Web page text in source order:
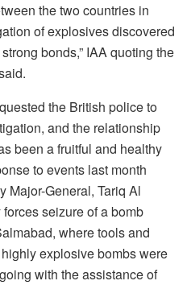
the two countries in
of explosives discovered
bonds,” IAA quoting the
the British police to
and the relationship
been a fruitful and healthy
to events last month
Major-General, Tariq Al
seizure of a bomb
where tools and
explosive bombs were
with the assistance of